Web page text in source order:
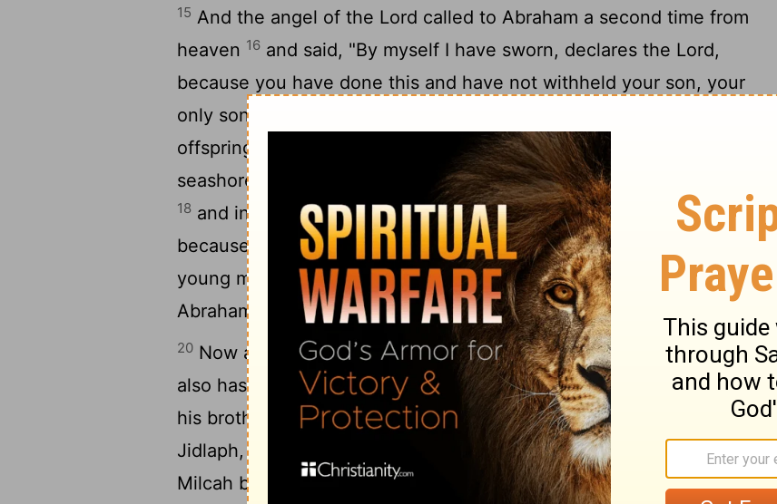
15 And the angel of the Lord called to Abraham a second time from
heaven 16 and said, "By myself I have sworn, declares the Lord,
because you have done this and have not withheld your son, your
only son,
offspring as the stars of heaven and as the sand that is on the
seashore. And your offspring shall possess the gate of his
18 and in your offspring shall all the nations of the earth be blessed,
because you have obeyed my voice."19So Abraham returned to his
young men, and they arose and went together to Beersheba. And
Abraham lived at Beersheba.
20 Now after these things it was told to Abraham, "Behold, Milcah
also has borne children to your brother Nahor:21Uz his firstborn, Buz
his brother, Kemuel the father of Aram,22Chesed, Hazo, Pildash,
Jidlaph, and Bethuel."
( Bethuel fathered Rebekah.) These eight
Milcah bore to Nahor, Abraham's brother.24Moreover, his concubine,